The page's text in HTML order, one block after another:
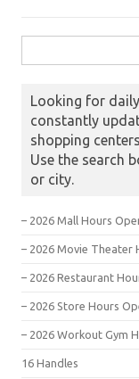
Looking for
constantly
shopping
Use the search
or city.
– 2026 Mall Hours
– 2026 Movie Theater
– 2026 Restaurant
– 2026 Store Hours
– 2026 Workout Gym
16 Handles